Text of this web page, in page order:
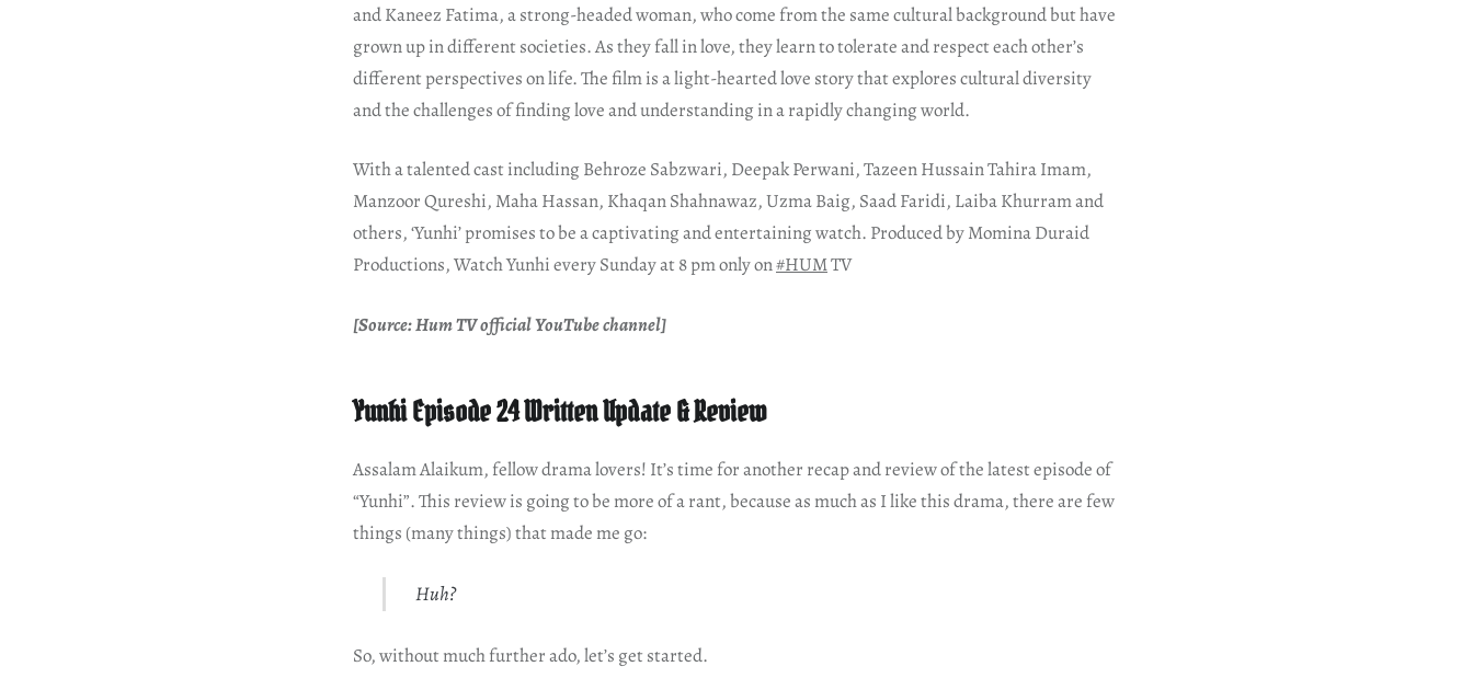
and Kaneez Fatima, a strong-headed woman, who come from the same cultural background but have
grown up in different societies. As they fall in love, they learn to tolerate and respect each other’s
different perspectives on life. The film is a light-hearted love story that explores cultural diversity
and the challenges of finding love and understanding in a rapidly changing world.
With a talented cast including Behroze Sabzwari, Deepak Perwani, Tazeen Hussain Tahira Imam,
Manzoor Qureshi, Maha Hassan, Khaqan Shahnawaz, Uzma Baig, Saad Faridi, Laiba Khurram and
others, ‘Yunhi’ promises to be a captivating and entertaining watch. Produced by Momina Duraid
Productions, Watch Yunhi every Sunday at 8 pm only on#HUMTV
[Source: Hum TV official YouTube channel]
Yunhi Episode 24 Written Update & Review
Assalam Alaikum, fellow drama lovers! It’s time for another recap and review of the latest episode of
“Yunhi”. This review is going to be more of a rant, because as much as I like this drama, there are few
things (many things) that made me go:
Huh?
So, without much further ado, let’s get started.